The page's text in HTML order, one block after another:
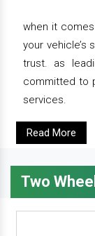
when it
your vehicle’s
trust. as
committed to
services.
Read More
Two